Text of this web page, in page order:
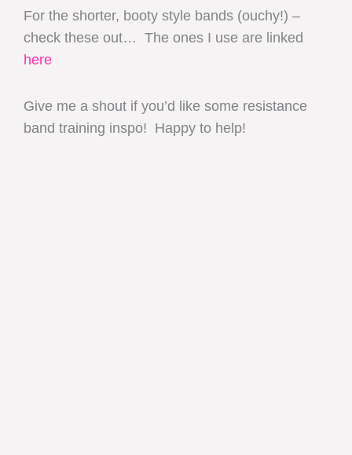
For the shorter, booty style bands (ouchy!) –
check these out… The ones I use are linked
here
Give me a shout if you’d like some resistance
band training inspo! Happy to help!